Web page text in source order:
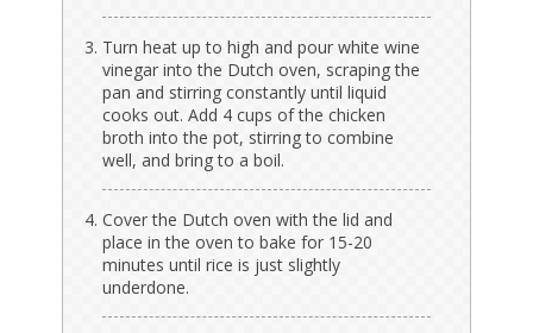
Turn heat up to high and pour white wine
vinegar into the Dutch oven, scraping the
pan and stirring constantly until liquid
cooks out. Add 4 cups of the chicken
broth into the pot, stirring to combine
well, and bring to a boil.
Cover the Dutch oven with the lid and
place in the oven to bake for 15-20
minutes until rice is just slightly
underdone.